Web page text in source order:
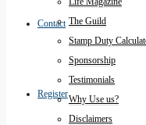
Contact
Register
The Guild
Stamp Duty
Sponsorship
Testimonials
Why Use us?
Disclaimers